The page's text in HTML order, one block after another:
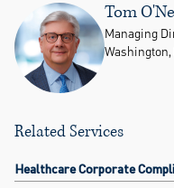
Tom
Managing
Washington,
Related Services
Healthcare Corporate